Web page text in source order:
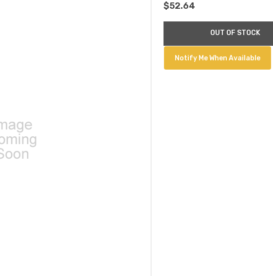
$52.64
OUT OF STOCK
Notify Me When Available